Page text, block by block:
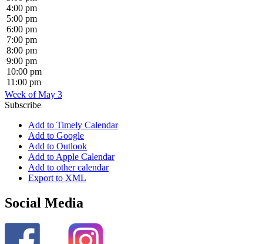
4:00 pm
5:00 pm
6:00 pm
7:00 pm
8:00 pm
9:00 pm
10:00 pm
11:00 pm
Week of May 3
Subscribe
Add to Timely Calendar
Add to Google
Add to Outlook
Add to Apple Calendar
Add to other calendar
Export to XML
Social Media